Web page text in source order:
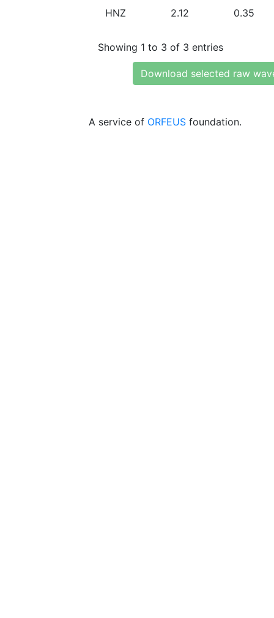
HNZ 2.12 0.35
Showing 1 to 3 of 3 entries
Download selected raw
A service of ORFEUS foundation.